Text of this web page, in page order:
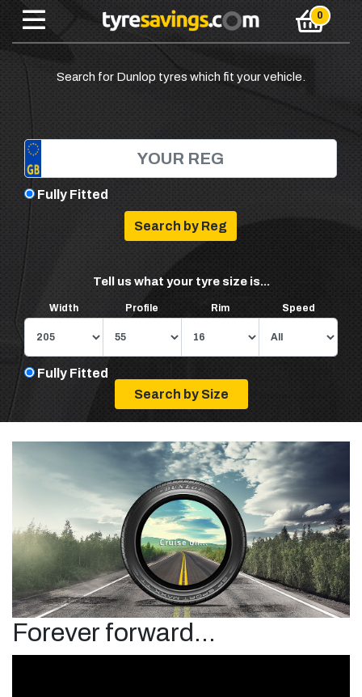
Search for Dunlop tyres which fit your vehicle.
Fully Fitted
Tell us what your tyre size is...
Width Profile Rim Speed
Fully Fitted
Forever forward...